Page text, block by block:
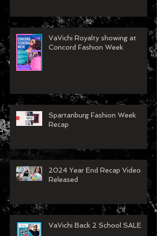
VaVichi Royalty showing at
Concord Fashion Week
Spartanburg Fashion Week
Recap
2024 Year End Recap Video
Released
VaVichi Back 2 School SALE